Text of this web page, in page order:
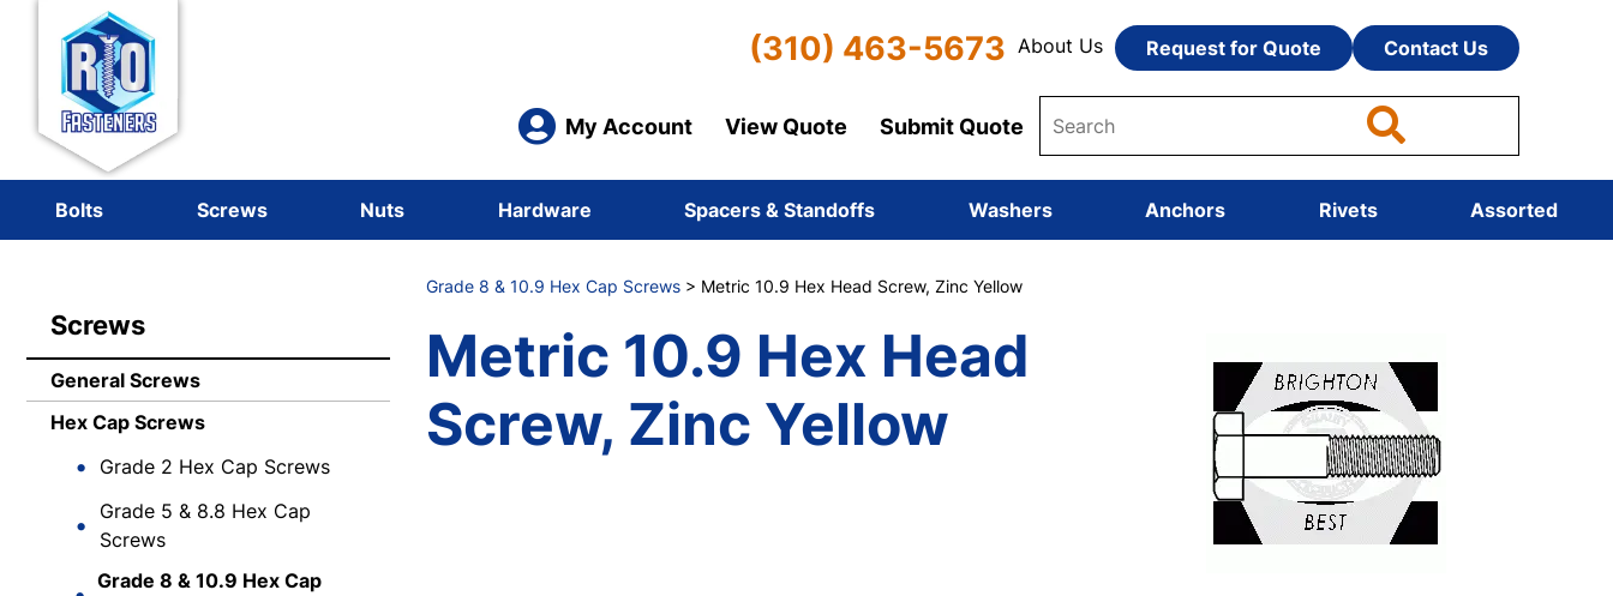
(310) 463-5673 About Us Request for Quote Contact Us
My Account View Quote Submit Quote
Bolts Screws Nuts Hardware Spacers & Standoffs Washers Anchors Rivets Assorted
Screws
General Screws
Hex Cap Screws
Grade 2 Hex Cap Screws
Grade 5 & 8.8 Hex Cap
Screws
Grade 8 & 10.9 Hex Cap
Grade 8 & 10.9 Hex Cap Screws> Metric 10.9 Hex Head Screw, Zinc Yellow
Metric 10.9 Hex Head
Screw, Zinc Yellow